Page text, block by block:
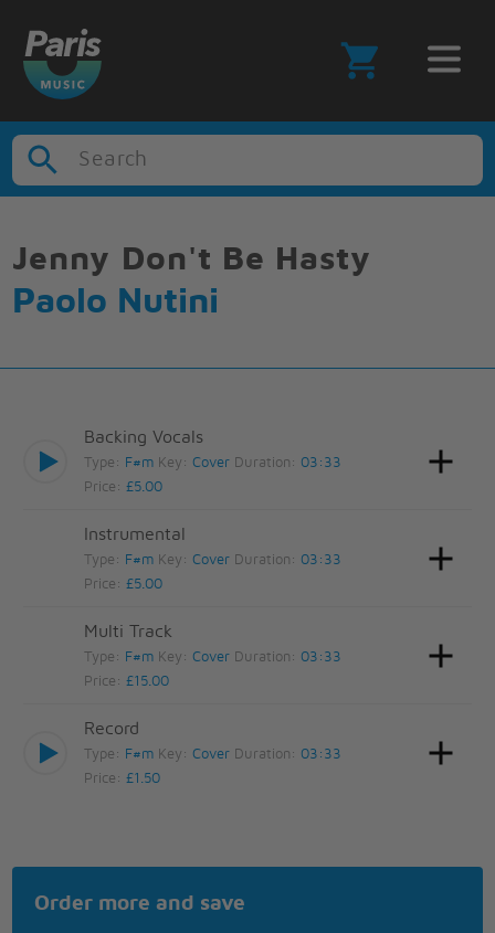
Search
Jenny Don't Be Hasty
Paolo Nutini
Backing Vocals
Type: F#m Key:Cover Duration: 03:33
Price:£5.00
Instrumental
Type: F#m Key:Cover Duration: 03:33
Price:£5.00
Multi Track
Type: F#m Key:Cover Duration: 03:33
Price:£15.00
Record
Type: F#m Key:Cover Duration: 03:33
Price:£1.50
Order more and save